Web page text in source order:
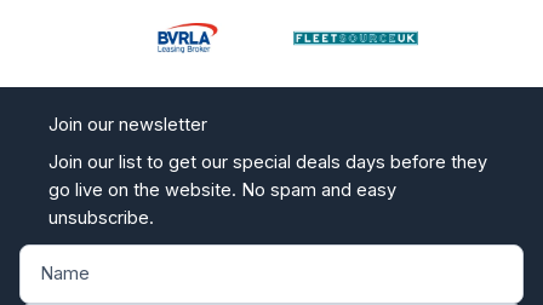
go live on the website. No spam and easy
unsubscribe.